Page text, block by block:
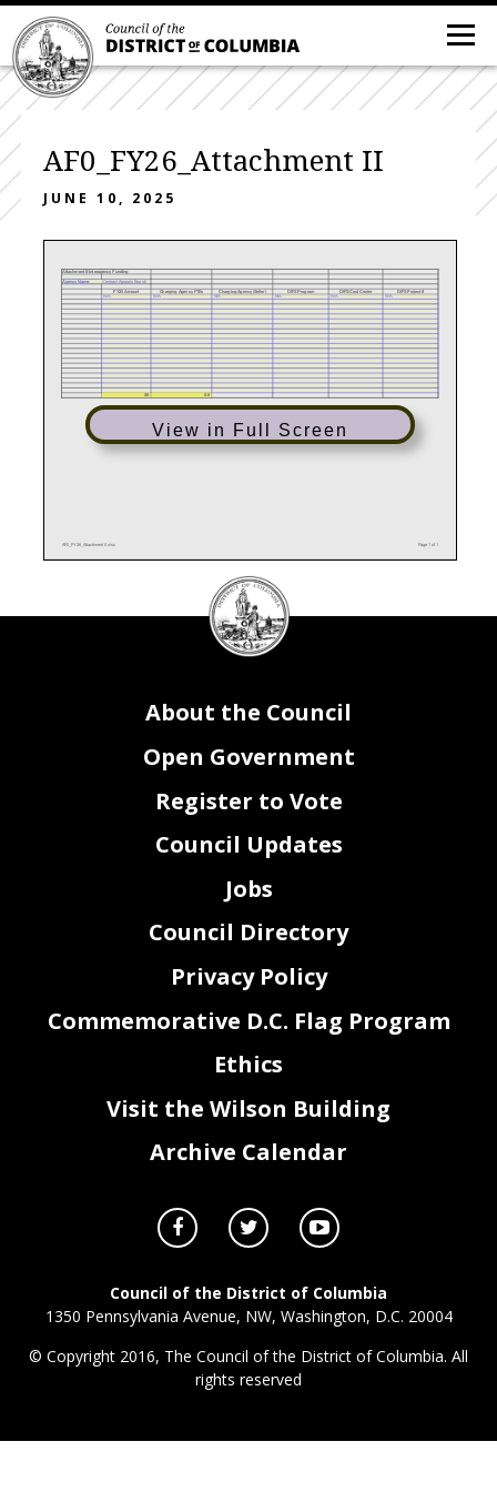
AF0_FY26_Attachment II
JUNE 10, 2025
View in Full Screen
Attachment II-Interagency Funding
Agency Name: Contract Appeals Board)
FY25 Amount Charging Agency FTEs Charging Agency (Seller) DIFS Program DIFS Cost Center
DIFS Project #
N/A
N/A N/A N/A N/A N/A
$0 0.0
AF0_FY26_Attachment II.xlsx Page 1 of 1
DC
Council
seal
About the Council
Open Government
Register to Vote
Council Updates
Jobs
Council Directory
Privacy Policy
Commemorative D.C. Flag Program
Ethics
Visit the Wilson Building
Archive Calendar
Council of the District of Columbia
1350 Pennsylvania Avenue, NW, Washington, D.C. 20004
© Copyright 2016, The Council of the District of Columbia. All
rights reserved